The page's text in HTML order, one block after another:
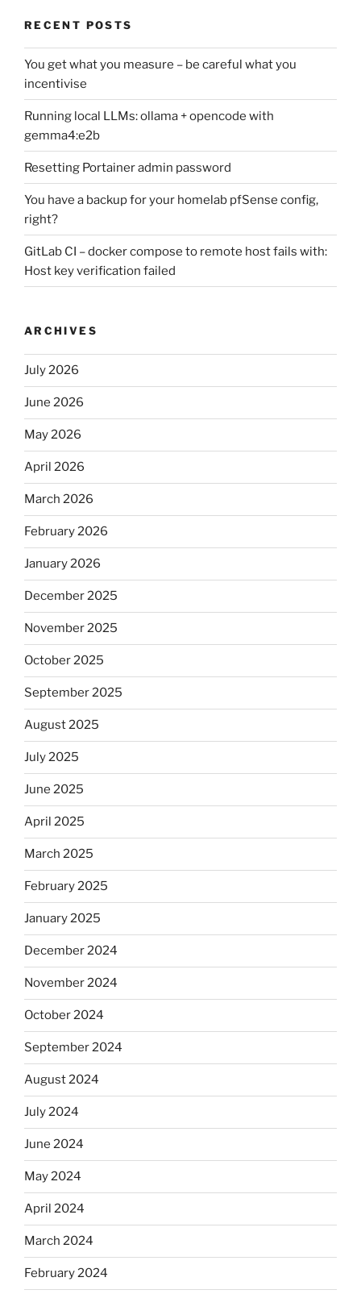
RECENT POSTS
You get what you measure – be careful what you
incentivise
Running local LLMs: ollama + opencode with
gemma4:e2b
Resetting Portainer admin password
You have a backup for your homelab pfSense config,
right?
GitLab CI – docker compose to remote host fails with:
Host key verification failed
ARCHIVES
July 2026
June 2026
May 2026
April 2026
March 2026
February 2026
January 2026
December 2025
November 2025
October 2025
September 2025
August 2025
July 2025
June 2025
April 2025
March 2025
February 2025
January 2025
December 2024
November 2024
October 2024
September 2024
August 2024
July 2024
June 2024
May 2024
April 2024
March 2024
February 2024